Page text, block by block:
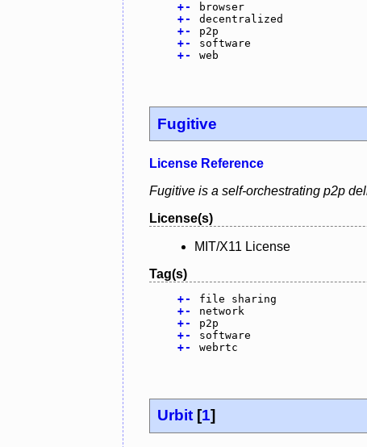
+-
browser
+-
decentralized
+-
p2p
+-
software
+- web
Fugitive
License Reference
Fugitive is a self-orchestrating p2p
License(s)
MIT/X11 License
Tag(s)
+-
file sharing
+-
network
+-
p2p
+-
software
+- webrtc
Urbit [1]